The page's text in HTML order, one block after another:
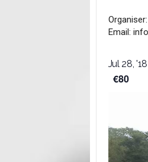
Organiser:
Email:
Jul 28,
€80